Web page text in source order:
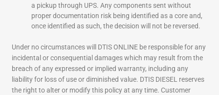
a pickup through UPS. Any components sent without
proper documentation risk being identified as a core and,
once identified as such, the decision will not be reversed.
Under no circumstances will DTIS ONLINE be responsible for any
incidental or consequential damages which may result from the
breach of any expressed or implied warranty, including any
liability for loss of use or diminished value. DTIS DIESEL reserves
the right to alter or modify this policy at any time. Customer